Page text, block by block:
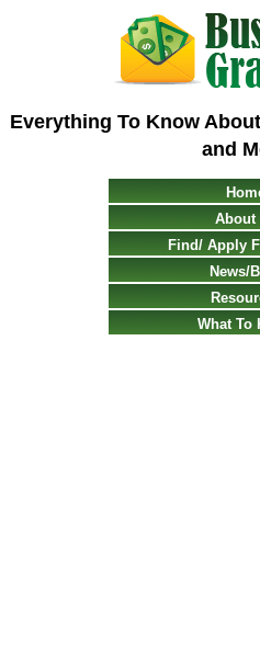
Everything To Know
and
About
Find/ Apply
News/
What To